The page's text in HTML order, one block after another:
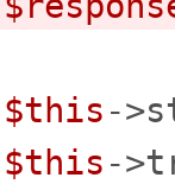
$this -
$this -